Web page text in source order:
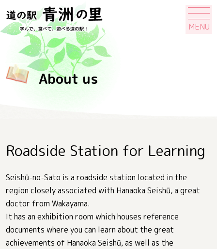
MENU
About us
Roadside Station for Learning
Seishū-no-Sato is a roadside station located in the
region closely associated with Hanaoka Seishū, a great
doctor from Wakayama.
It has an exhibition room which houses reference
documents where you can learn about the great
achievements of Hanaoka Seishū, as well as the